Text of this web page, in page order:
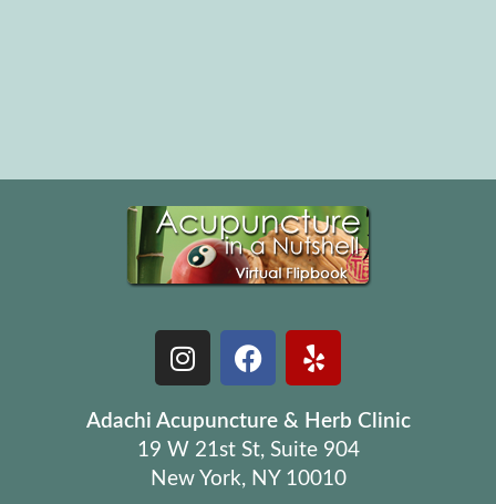
Adachi Acupuncture & Herb Clinic
19 W 21st St, Suite 904
New York, NY 10010